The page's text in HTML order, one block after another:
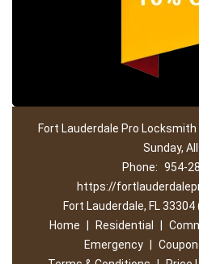
Fort Lauderdale Pro
Sunday,
Phone: 954-
https://
Fort Lauderdale, FL
Home
Residential
Emergency